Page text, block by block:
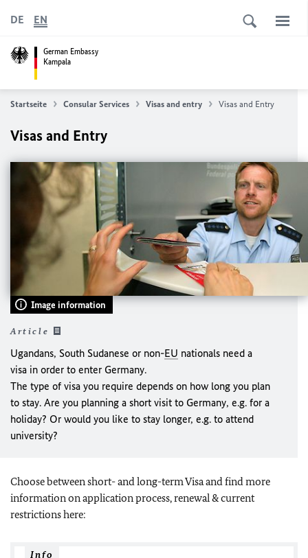
German Embassy
Kampala
DE EN
Startseite Consular Services Visas and entry Visas and Entry
Visas and Entry
Image information
Article
Ugandans, South Sudanese or non-EU nationals need a
visa in order to enter Germany.
The type of visa you require depends on how long you plan
to stay. Are you planning a short visit to Germany, e.g. for a
holiday? Or would you like to stay longer, e.g. to attend
university?
Choose between short- and long-term Visa and find more
information on application process, renewal & current
restrictions here:
Info